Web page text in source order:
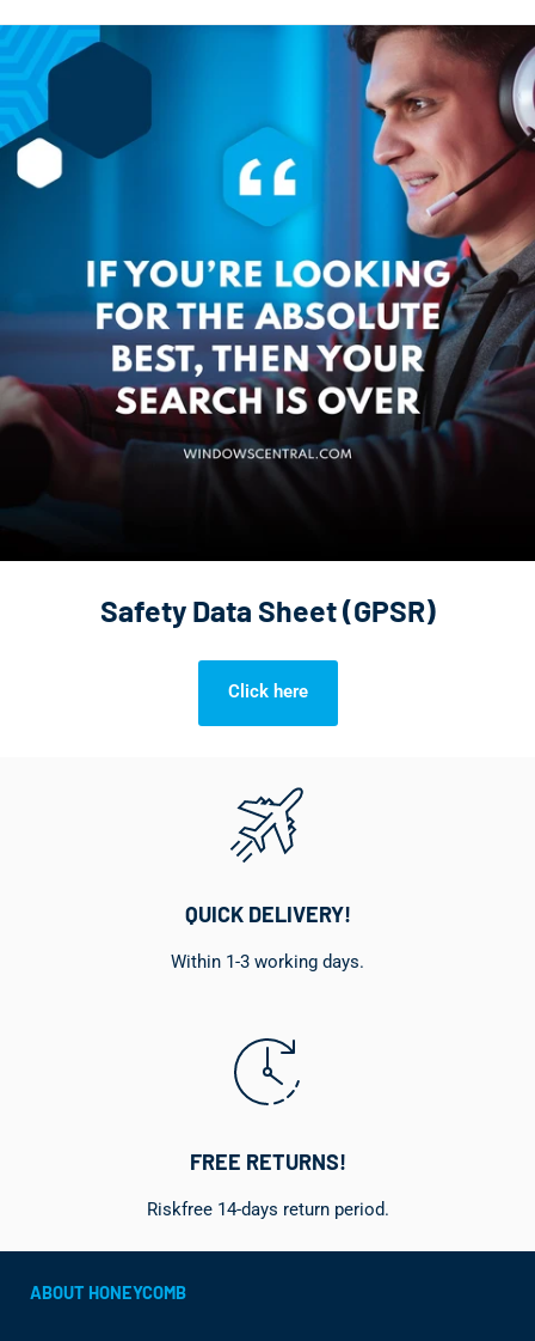
Safety Data Sheet (GPSR)
Click here
QUICK DELIVERY!
Within 1-3 working days.
FREE RETURNS!
Riskfree 14-days return period.
ABOUT HONEYCOMB